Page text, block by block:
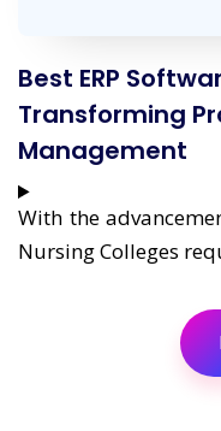
Best ERP
Transforming
Management
With the
Nursing Colleges